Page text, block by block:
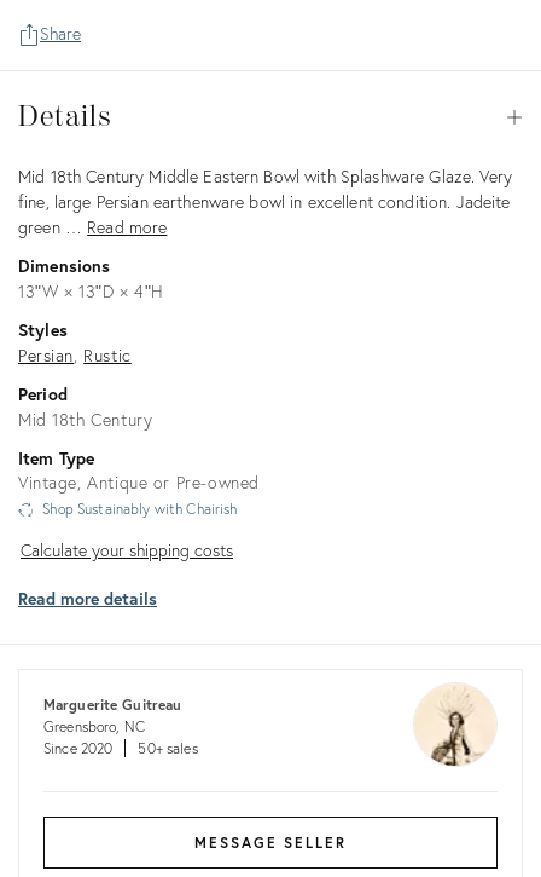
Share
Details
Description
Mid 18th Century Middle Eastern Bowl with Splashware Glaze. Very
fine, large Persian earthenware bowl in excellent condition. Jadeite
green … Read more
Dimensions
13ʺW × 13ʺD × 4ʺH
Styles
Persian Rustic
Period
Mid 18th Century
Item Type
Vintage, Antique or Pre-owned
Shop Sustainably with Chairish
Calculate
shipping
Calculate your shipping costs
Read more details
Marguerite Guitreau
Greensboro, NC
Since 2020
50+ sales
MESSAGE SELLER